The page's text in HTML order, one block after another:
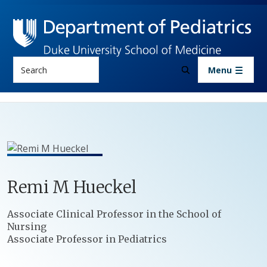
Menu
Remi M Hueckel
Positions
Associate Clinical Professor in the School of
Nursing
Associate Professor in Pediatrics